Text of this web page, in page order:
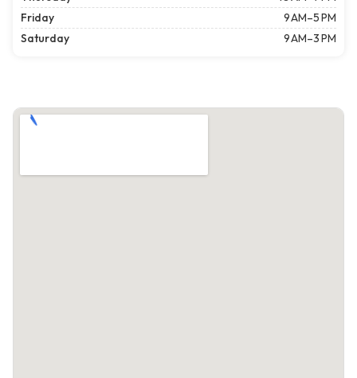
Friday
9 AM–5 PM
Saturday
9 AM–3 PM